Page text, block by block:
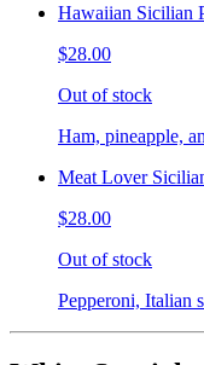
Hawaiian Sicilian
$28.00
Out of stock
Ham, pineapple,
Meat Lover
$28.00
Out of stock
Pepperoni, Italian